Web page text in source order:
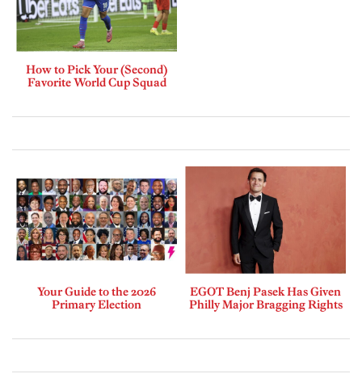
How to Pick Your (Second)
Favorite World Cup Squad
Your Guide to the 2026
Primary Election
EGOT Benj Pasek Has Given
Philly Major Bragging Rights